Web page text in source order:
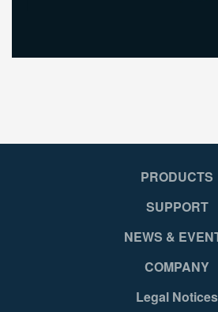
PRODUCTS
SUPPORT
NEWS &
COMPANY
Legal Notices